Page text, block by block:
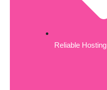
Reliable